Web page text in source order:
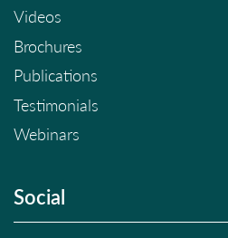
Videos
Brochures
Publications
Testimonials
Webinars
Social